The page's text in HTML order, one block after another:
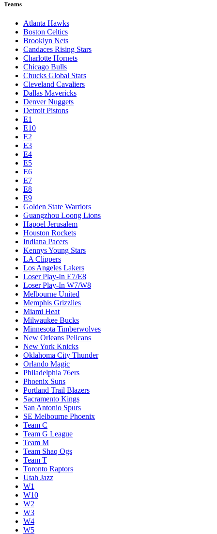
Teams
Atlanta Hawks
Boston Celtics
Brooklyn Nets
Candaces Rising Stars
Charlotte Hornets
Chicago Bulls
Chucks Global Stars
Cleveland Cavaliers
Dallas Mavericks
Denver Nuggets
Detroit Pistons
E1
E10
E2
E3
E4
E5
E6
E7
E8
E9
Golden State Warriors
Guangzhou Loong Lions
Hapoel Jerusalem
Houston Rockets
Indiana Pacers
Kennys Young Stars
LA Clippers
Los Angeles Lakers
Loser Play-In E7/E8
Loser Play-In W7/W8
Melbourne United
Memphis Grizzlies
Miami Heat
Milwaukee Bucks
Minnesota Timberwolves
New Orleans Pelicans
New York Knicks
Oklahoma City Thunder
Orlando Magic
Philadelphia 76ers
Phoenix Suns
Portland Trail Blazers
Sacramento Kings
San Antonio Spurs
SE Melbourne Phoenix
Team C
Team G League
Team M
Team Shaq Ogs
Team T
Toronto Raptors
Utah Jazz
W1
W10
W2
W3
W4
W5